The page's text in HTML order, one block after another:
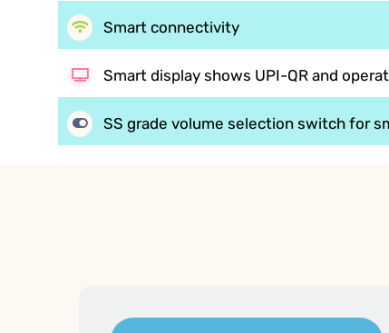
Smart connectivity
Smart display shows UPI-QR and
SS grade volume selection switch for